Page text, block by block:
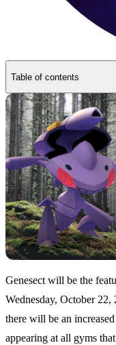
Table of contents
Genesect will be the
Wednesday, October
there will be an
appearing at all gyms